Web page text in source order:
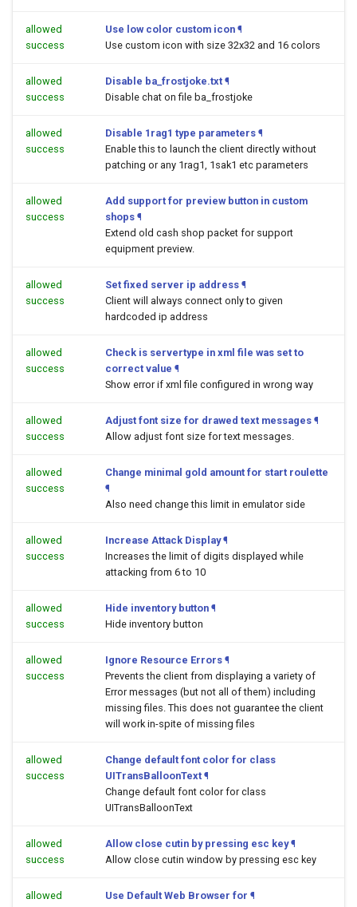
allowed
success
Use low color custom icon ¶
Use custom icon with size 32x32 and 16 colors
allowed
success
Disable ba_frostjoke.txt ¶
Disable chat on file ba_frostjoke
allowed
success
Disable 1rag1 type parameters ¶
Enable this to launch the client directly without
patching or any 1rag1, 1sak1 etc parameters
allowed
success
Add support for preview button in custom
shops ¶
Extend old cash shop packet for support
equipment preview.
allowed
success
Set fixed server ip address ¶
Client will always connect only to given
hardcoded ip address
allowed
success
Check is servertype in xml file was set to
correct value ¶
Show error if xml file configured in wrong way
allowed
success
Adjust font size for drawed text messages ¶
Allow adjust font size for text messages.
allowed
success
Change minimal gold amount for start roulette
¶
Also need change this limit in emulator side
allowed
success
Increase Attack Display ¶
Increases the limit of digits displayed while
attacking from 6 to 10
allowed
success
Hide inventory button ¶
Hide inventory button
allowed
success
Ignore Resource Errors ¶
Prevents the client from displaying a variety of
Error messages (but not all of them) including
missing files. This does not guarantee the client
will work in-spite of missing files
allowed
success
Change default font color for class
UITransBalloonText ¶
Change default font color for class
UITransBalloonText
allowed
success
Allow close cutin by pressing esc key ¶
Allow close cutin window by pressing esc key
allowed
Use Default Web Browser for ¶